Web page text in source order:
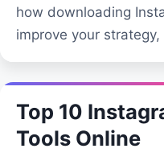
how downloading
improve your
Top 10
Tools Online